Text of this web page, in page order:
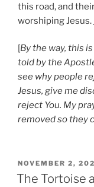
this road, and
worshiping Jesus.
[By the way, this
told by the
see why people
Jesus, give me
reject You. My
removed so they
POSTED
ON
NOVEMBER 2,
The Tortoise